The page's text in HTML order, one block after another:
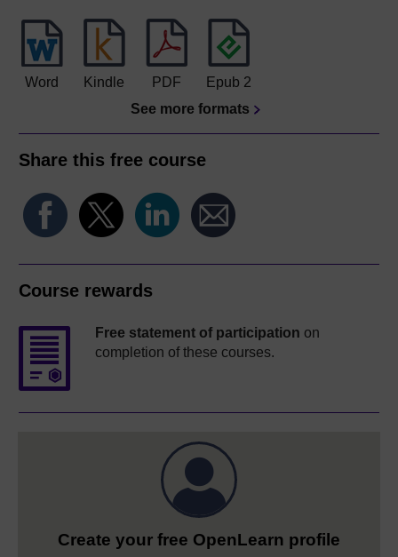
Word Kindle PDF
Epub 2
See more formats
Share this free course
Course rewards
Free statement of participation on
completion of these courses.
Create your free OpenLearn profile